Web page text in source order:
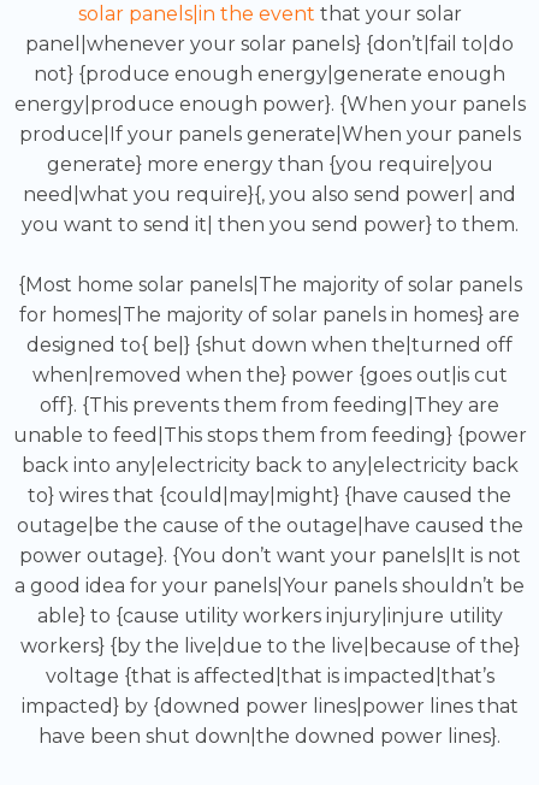
solar panels|in the event that your solar
panel|whenever your solar panels} {don’t|fail to|do
not} {produce enough energy|generate enough
energy|produce enough power}. {When your panels
produce|If your panels generate|When your panels
generate} more energy than {you require|you
need|what you require}{, you also send power| and
you want to send it| then you send power} to them.
{Most home solar panels|The majority of solar panels
for homes|The majority of solar panels in homes} are
designed to{ be|} {shut down when the|turned off
when|removed when the} power {goes out|is cut
off}. {This prevents them from feeding|They are
unable to feed|This stops them from feeding} {power
back into any|electricity back to any|electricity back
to} wires that {could|may|might} {have caused the
outage|be the cause of the outage|have caused the
power outage}. {You don’t want your panels|It is not
a good idea for your panels|Your panels shouldn’t be
able} to {cause utility workers injury|injure utility
workers} {by the live|due to the live|because of the}
voltage {that is affected|that is impacted|that’s
impacted} by {downed power lines|power lines that
have been shut down|the downed power lines}.